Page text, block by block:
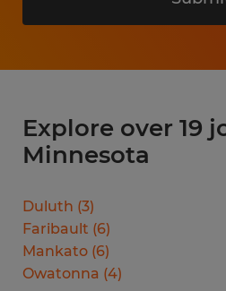
Explore over 19
Minnesota
Duluth (3)
Faribault (6)
Mankato (6)
Owatonna (4)